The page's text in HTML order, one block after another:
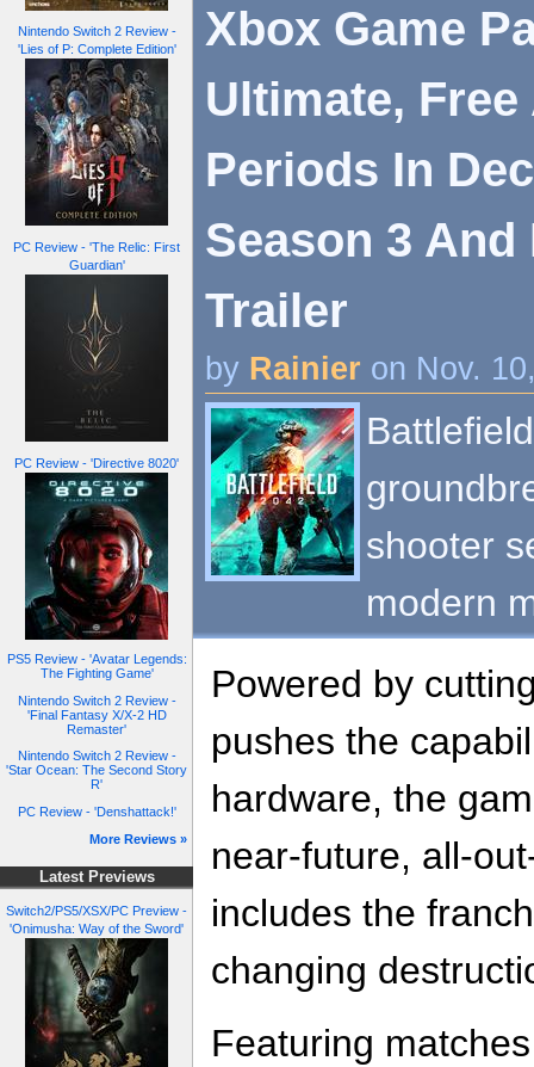
Nintendo Switch 2 Review -
'Lies of P: Complete Edition'
PC Review - 'The Relic: First
Guardian'
PC Review - 'Directive 8020'
PS5 Review - 'Avatar Legends:
The Fighting Game'
Nintendo Switch 2 Review -
'Final Fantasy X/X-2 HD
Remaster'
Nintendo Switch 2 Review -
'Star Ocean: The Second Story
R'
PC Review - 'Denshattack!'
More Reviews »
Latest Previews
Switch2/PS5/XSX/PC Preview -
'Onimusha: Way of the Sword'
Xbox Game
Ultimate,
Periods In
Season 3
Trailer
by Rainier on Nov.
shooter
modern
Powered by
pushes the
hardware, the
near-future, all-
includes the
changing
Featuring